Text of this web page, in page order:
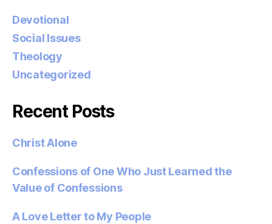
Devotional
Social Issues
Theology
Uncategorized
Recent Posts
Christ Alone
Confessions of One Who Just Learned the
Value of Confessions
A Love Letter to My People